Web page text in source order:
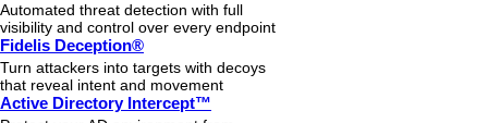
Automated threat detection with full
visibility and control over every endpoint
Fidelis Deception®
Turn attackers into targets with decoys
that reveal intent and movement
Active Directory Intercept™